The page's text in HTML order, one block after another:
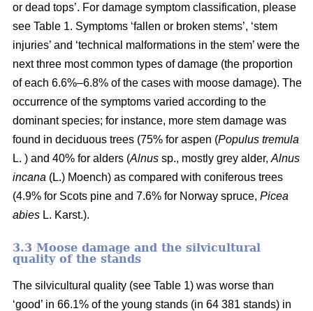
or dead tops’. For damage symptom classification, please
see Table 1. Symptoms ‘fallen or broken stems’, ‘stem
injuries’ and ‘technical malformations in the stem’ were the
next three most common types of damage (the proportion
of each 6.6%–6.8% of the cases with moose damage). The
occurrence of the symptoms varied according to the
dominant species; for instance, more stem damage was
found in deciduous trees (75% for aspen (Populus tremula
L. ) and 40% for alders (Alnus sp., mostly grey alder, Alnus
incana (L.) Moench) as compared with coniferous trees
(4.9% for Scots pine and 7.6% for Norway spruce, Picea
abies L. Karst.).
3.3 Moose damage and the silvicultural
quality of the stands
The silvicultural quality (see Table 1) was worse than
‘good’ in 66.1% of the young stands (in 64 381 stands) in